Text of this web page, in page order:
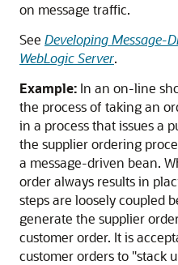
on message traffic.
See Developing Message-
WebLogic Server.
Example: In an on-line
the process of taking an
in a process that issues a
the supplier ordering
a message-driven bean.
order always results in
steps are loosely coupled
generate the supplier
customer order. It is
customer orders to "stack